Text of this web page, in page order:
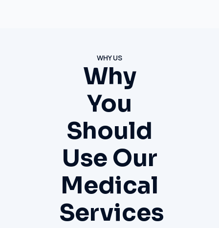
WHY US
Why
You
Should
Use Our
Medical
Services